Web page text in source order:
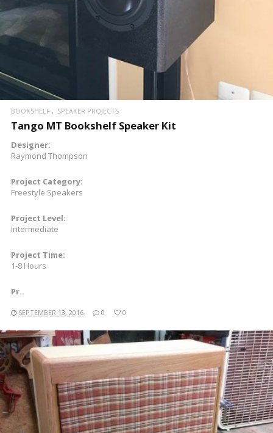
BOOKSHELF SPEAKER PROJECTS
Tango MT Bookshelf Speaker Kit
Designer:
Raymond Thompson
Project Category:
Freestyle Speakers
Project Level:
Intermediate
Project Time:
1-8 Hours
Pr..
SEPTEMBER 13, 2016 0 0
READ MORE